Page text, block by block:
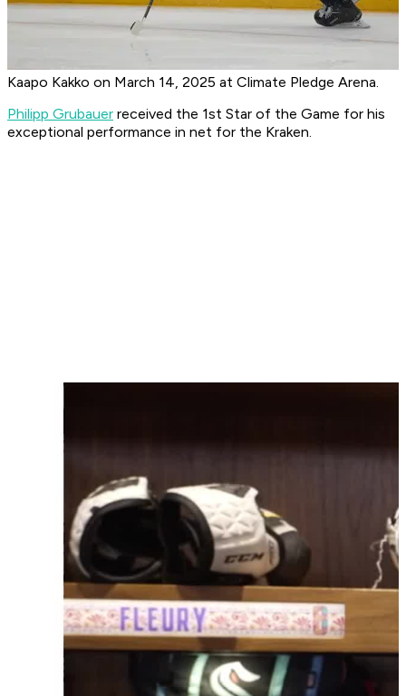
Kaapo Kakko on March 14, 2025 at Climate Pledge Arena.
Philipp Grubauer received the 1st Star of the Game for his
exceptional performance in net for the Kraken.